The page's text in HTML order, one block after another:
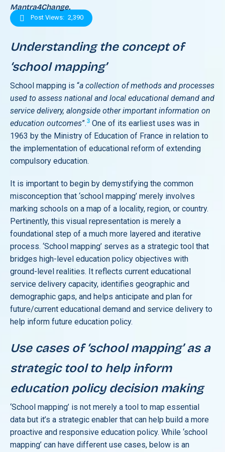
Post Views: 2,390
Mantra4Change.
Understanding the concept of
‘school mapping’
School mapping is “a collection of methods and processes
used to assess national and local educational demand and
service delivery, alongside other important information on
education outcomes”.3 One of its earliest uses was in
1963 by the Ministry of Education of France in relation to
the implementation of educational reform of extending
compulsory education.
It is important to begin by demystifying the common
misconception that ‘school mapping’ merely involves
marking schools on a map of a locality, region, or country.
Pertinently, this visual representation is merely a
foundational step of a much more layered and iterative
process. ‘School mapping’ serves as a strategic tool that
bridges high-level education policy objectives with
ground-level realities. It reflects current educational
service delivery capacity, identifies geographic and
demographic gaps, and helps anticipate and plan for
future/current educational demand and service delivery to
help inform future education policy.
Use cases of ‘school mapping’ as a
strategic tool to help inform
education policy decision making
‘School mapping’ is not merely a tool to map essential
data but it’s a strategic enabler that can help build a more
proactive and responsive education policy. While ‘school
mapping’ can have different use cases, below is an